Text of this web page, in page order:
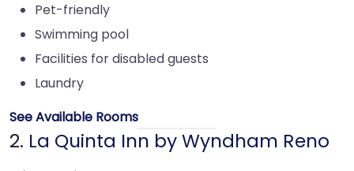
Pet-friendly
Swimming pool
Facilities for disabled guests
Laundry
See Available Rooms
2. La Quinta Inn by Wyndham Reno